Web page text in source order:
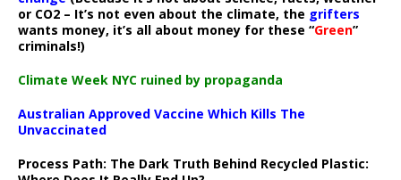
or CO2 – It’s not even about the climate, the grifters
wants money, it’s all about money for these “Green”
criminals!)
Climate Week NYC ruined by propaganda
Australian Approved Vaccine Which Kills The
Unvaccinated
Process Path: The Dark Truth Behind Recycled Plastic: